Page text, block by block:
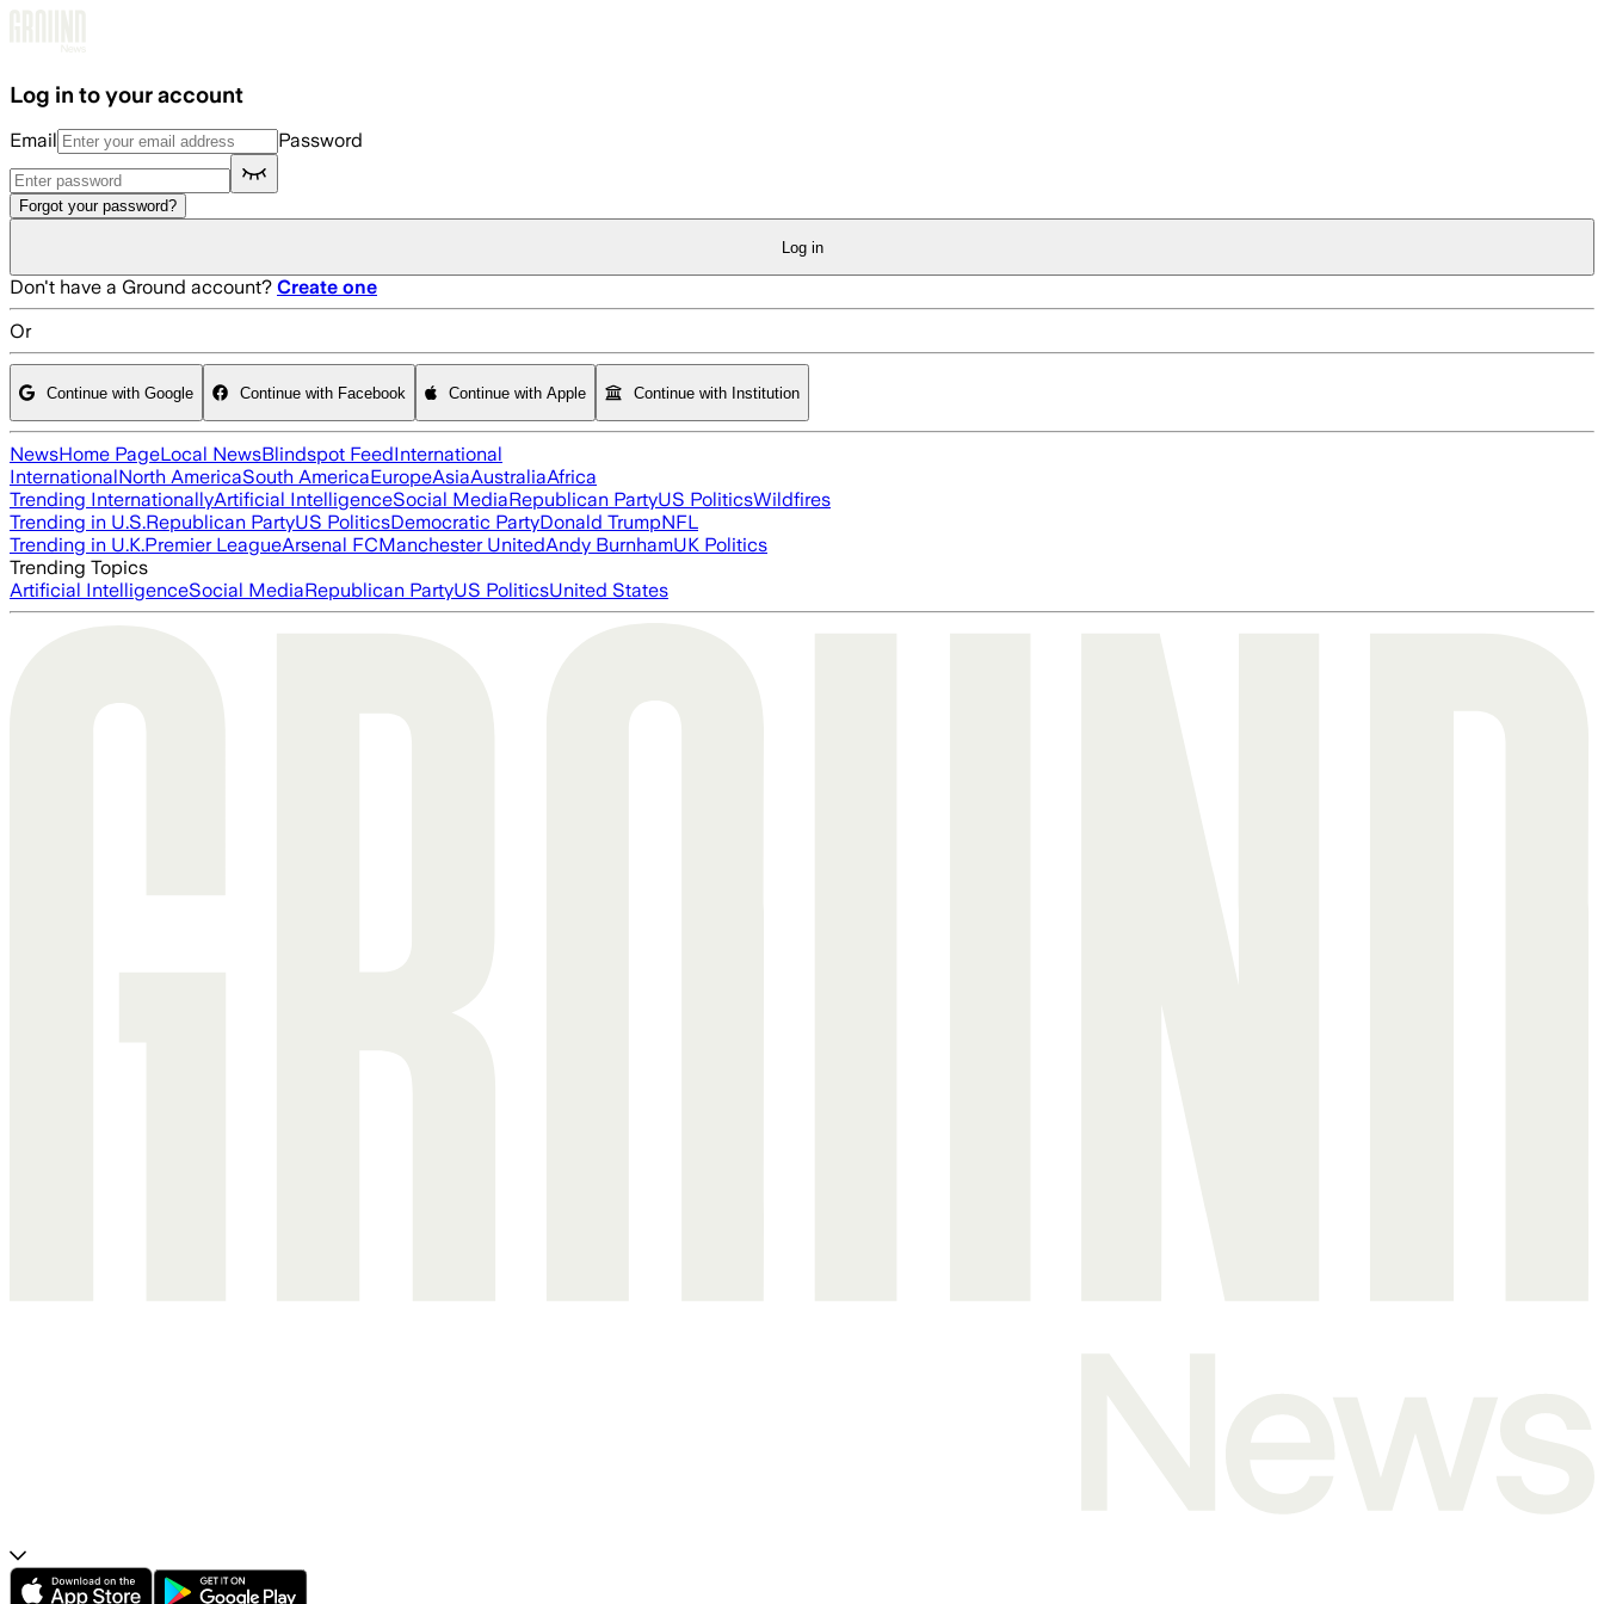
Log in to your account
Email Password
Forgot your password?
Log in
Don't have a Ground account? Create one
Or
Continue with Google Continue with Facebook Continue with Apple Continue with Institution
NewsHome PageLocal NewsBlindspot FeedInternational
InternationalNorth AmericaSouth AmericaEuropeAsiaAustraliaAfrica
Trending InternationallyArtificial IntelligenceSocial MediaRepublican PartyUS PoliticsWildfires
Trending in U.S.Republican PartyUS PoliticsDemocratic PartyDonald TrumpNFL
Trending in U.K.Premier LeagueArsenal FCManchester UnitedAndy BurnhamUK Politics
Trending Topics
Artificial IntelligenceSocial MediaRepublican PartyUS PoliticsUnited States